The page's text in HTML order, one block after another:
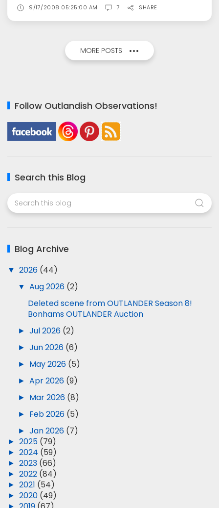
9/17/2008 05:25:00 AM 7 SHARE
MORE POSTS
Follow Outlandish Observations!
Search this Blog
Blog Archive
▼ 2026 (44)
▼ Aug 2026 (2)
Deleted scene from OUTLANDER Season 8!
Bonhams OUTLANDER Auction
► Jul 2026 (2)
► Jun 2026 (6)
► May 2026 (5)
► Apr 2026 (9)
► Mar 2026 (8)
► Feb 2026 (5)
► Jan 2026 (7)
► 2025 (79)
► 2024 (59)
► 2023 (66)
► 2022 (84)
► 2021 (54)
► 2020 (49)